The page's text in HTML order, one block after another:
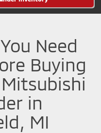
Need
Buying
in
MI